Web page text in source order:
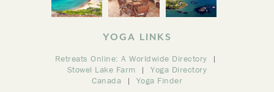
YOGA LINKS
Retreats Online: A Worldwide Directory
Stowel Lake Farm
Yoga Directory
Canada
Yoga Finder